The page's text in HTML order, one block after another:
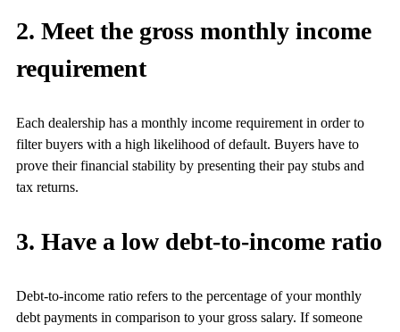
2. Meet the gross monthly income
requirement
Each dealership has a monthly income requirement in order to
filter buyers with a high likelihood of default. Buyers have to
prove their financial stability by presenting their pay stubs and
tax returns.
3. Have a low debt-to-income ratio
Debt-to-income ratio refers to the percentage of your monthly
debt payments in comparison to your gross salary. If someone